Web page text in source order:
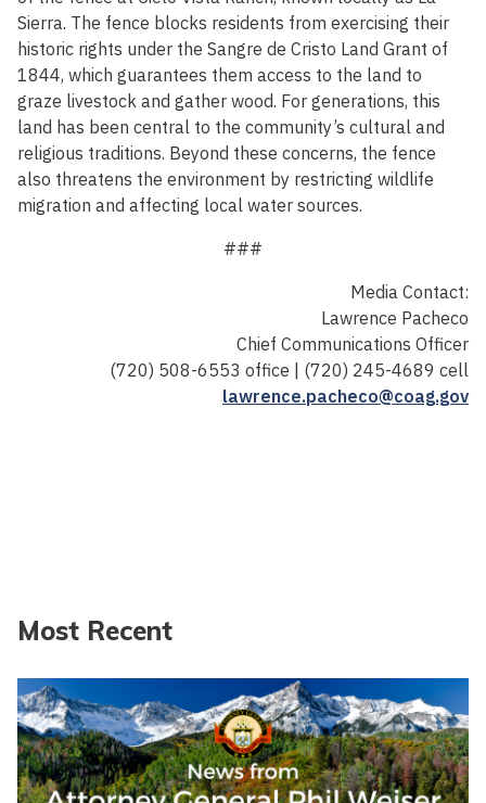
Sierra. The fence blocks residents from exercising their
historic rights under the Sangre de Cristo Land Grant of
1844, which guarantees them access to the land to
graze livestock and gather wood. For generations, this
land has been central to the community’s cultural and
religious traditions. Beyond these concerns, the fence
also threatens the environment by restricting wildlife
migration and affecting local water sources.
###
Media Contact:
Lawrence Pacheco
Chief Communications Officer
(720) 508-6553 office | (720) 245-4689 cell
lawrence.pacheco@coag.gov
Most Recent